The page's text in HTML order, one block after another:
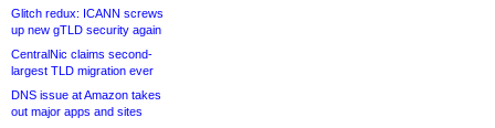
Glitch redux: ICANN screws
up new gTLD security again
CentralNic claims second-
largest TLD migration ever
DNS issue at Amazon takes
out major apps and sites